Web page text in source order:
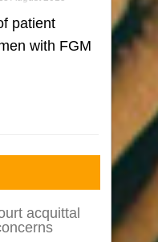
patient
with FGM
acquittal